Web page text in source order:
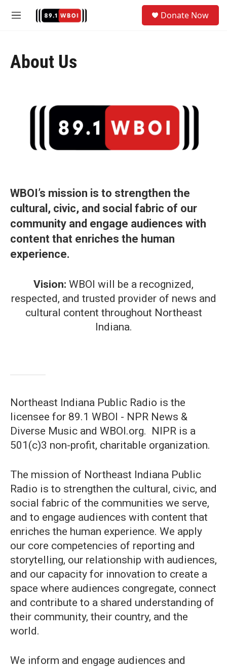
M
Donate Now
About Us
WBOI’s mission is to strengthen the
cultural, civic, and social fabric of our
community and engage audiences with
content that enriches the human
experience.
Vision: WBOI will be a recognized,
respected, and trusted provider of news and
cultural content throughout Northeast
Indiana.
Northeast Indiana Public Radio is the
licensee for 89.1 WBOI - NPR News &
Diverse Music and WBOI.org. NIPR is a
501(c)3 non-profit, charitable organization.
The mission of Northeast Indiana Public
Radio is to strengthen the cultural, civic, and
social fabric of the communities we serve,
and to engage audiences with content that
enriches the human experience. We apply
our core competencies of reporting and
storytelling, our relationship with audiences,
and our capacity for innovation to create a
space where audiences congregate, connect
and contribute to a shared understanding of
their community, their country, and the
world.
We inform and engage audiences and